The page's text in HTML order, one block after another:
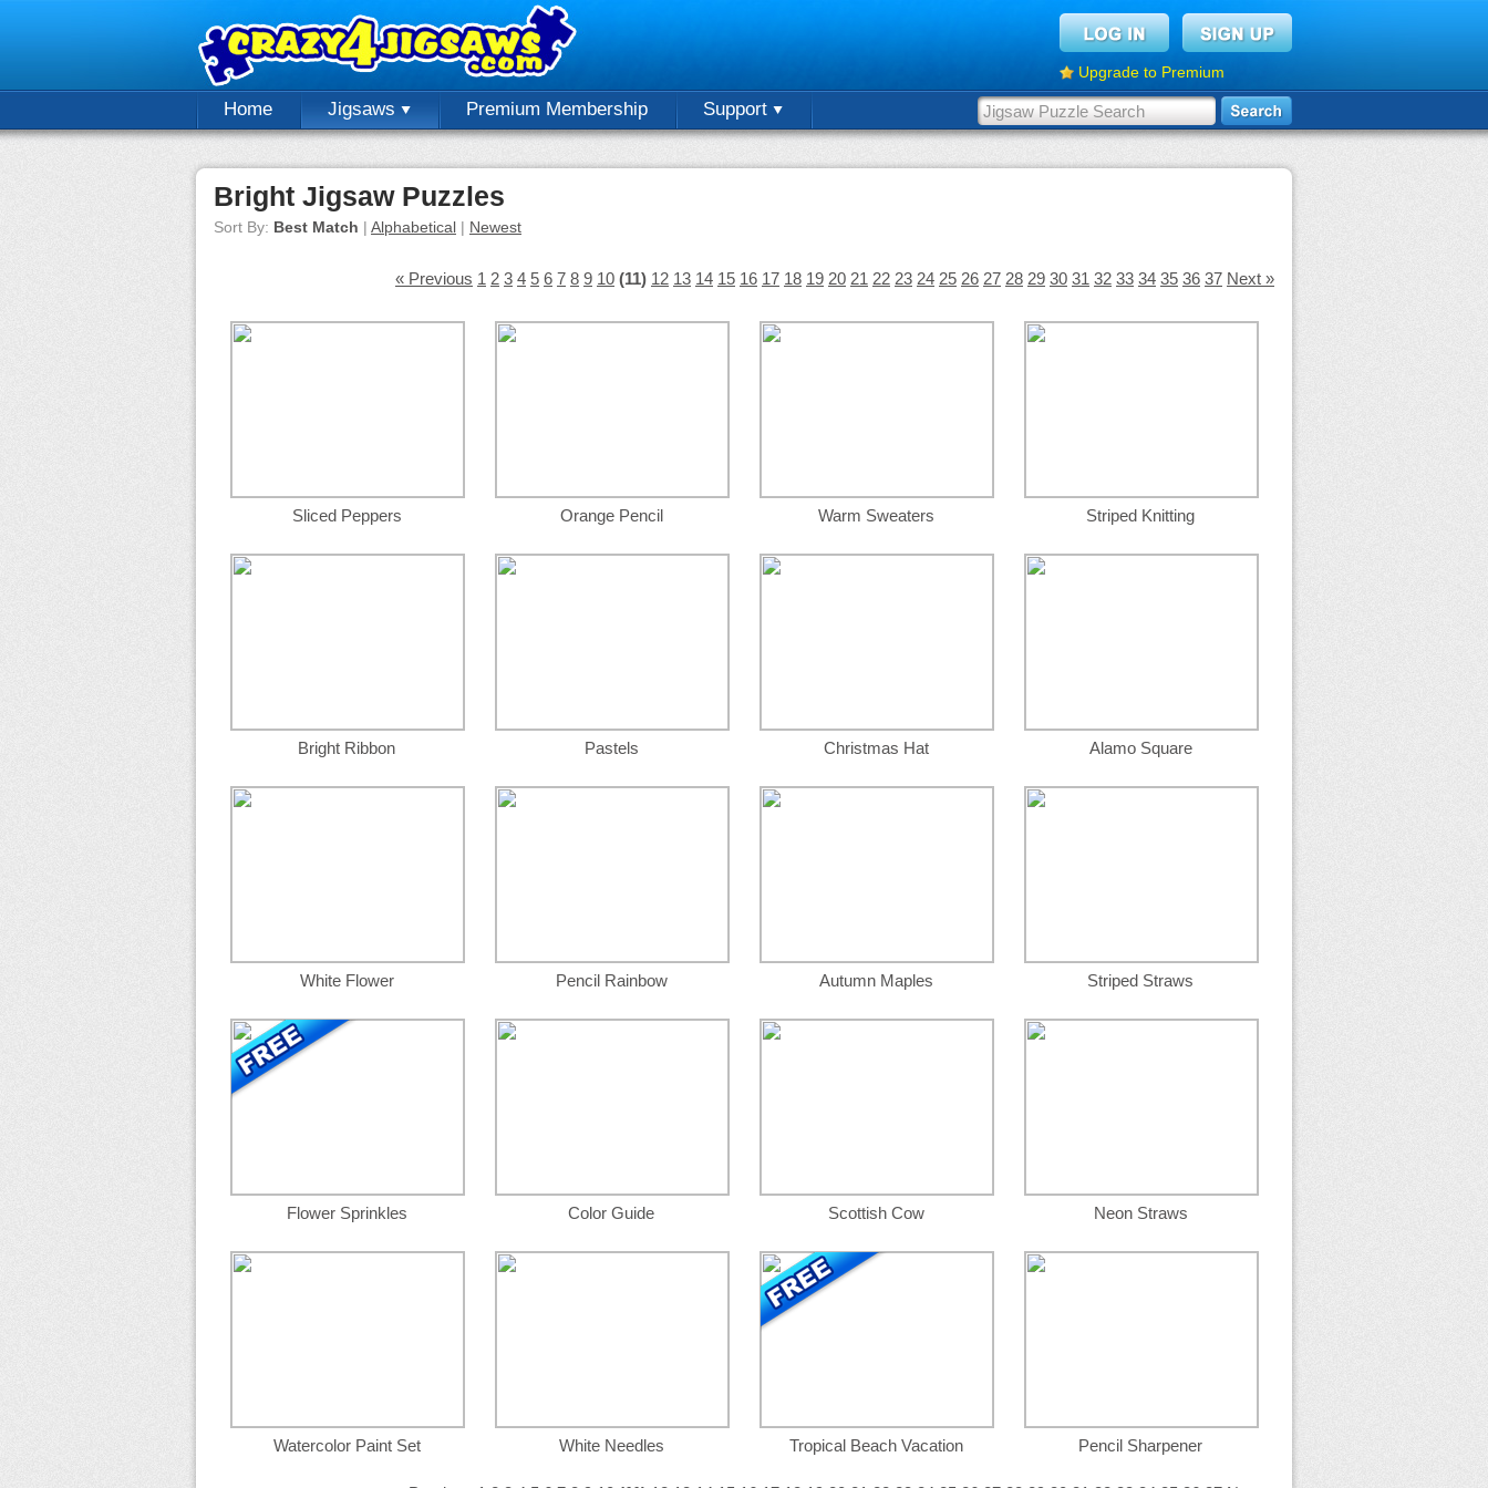
Upgrade to Premium
Home Jigsaws Premium Membership Support
Bright Jigsaw Puzzles
Sort By: Best Match | Alphabetical | Newest
« Previous 1 2 3 4 5 6 7 8 9 10 (11) 12 13 14 15 16 17 18 19 20 21 22 23 24 25 26 27 28 29 30 31 32 33 34 35 36 37 Next »
Sliced Peppers Orange Pencil Warm Sweaters Striped Knitting
Bright Ribbon Pastels Christmas Hat Alamo Square
White Flower Pencil Rainbow Autumn Maples Striped Straws
Flower Sprinkles Color Guide Scottish Cow Neon Straws
Watercolor Paint Set White Needles Tropical Beach Vacation Pencil Sharpener